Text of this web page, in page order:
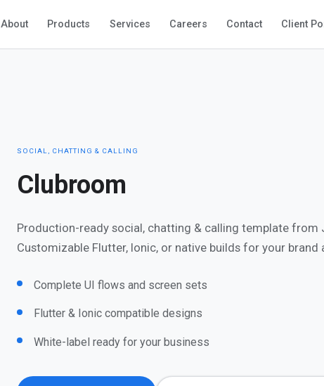
About Products Services Careers Contact Client
SOCIAL, CHATTING & CALLING
Clubroom
Production-ready social, chatting & calling template from
Customizable Flutter, Ionic, or native builds for your brand
Complete UI flows and screen sets
Flutter & Ionic compatible designs
White-label ready for your business